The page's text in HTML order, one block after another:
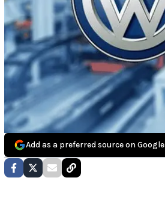
Add as a preferred source on Google